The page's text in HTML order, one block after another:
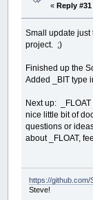
«Reply
Small update just
project. ;)
Finished up the
Added _BIT type
Next up:
nice little bit of
questions or
about _FLOAT,
https://github.com/
Steve!